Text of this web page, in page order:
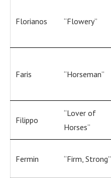
Florianos “Flowery”
Faris “Horseman”
Filippo
“Lover of
Horses”
Fermin “Firm, Strong”